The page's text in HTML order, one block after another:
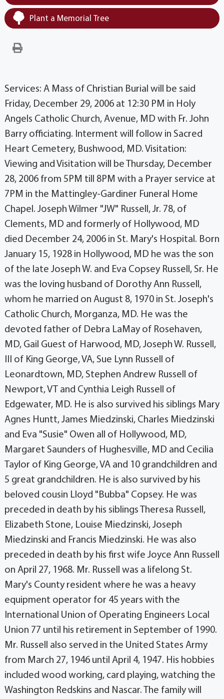
Plant a Memorial Tree
Services: A Mass of Christian Burial will be said
Friday, December 29, 2006 at 12:30 PM in Holy
Angels Catholic Church, Avenue, MD with Fr. John
Barry officiating. Interment will follow in Sacred
Heart Cemetery, Bushwood, MD. Visitation:
Viewing and Visitation will be Thursday, December
28, 2006 from 5PM till 8PM with a Prayer service at
7PM in the Mattingley-Gardiner Funeral Home
Chapel. Joseph Wilmer "JW" Russell, Jr. 78, of
Clements, MD and formerly of Hollywood, MD
died December 24, 2006 in St. Mary's Hospital. Born
January 15, 1928 in Hollywood, MD he was the son
of the late Joseph W. and Eva Copsey Russell, Sr. He
was the loving husband of Dorothy Ann Russell,
whom he married on August 8, 1970 in St. Joseph's
Catholic Church, Morganza, MD. He was the
devoted father of Debra LaMay of Rosehaven,
MD, Gail Guest of Harwood, MD, Joseph W. Russell,
III of King George, VA, Sue Lynn Russell of
Leonardtown, MD, Stephen Andrew Russell of
Newport, VT and Cynthia Leigh Russell of
Edgewater, MD. He is also survived his siblings Mary
Agnes Huntt, James Miedzinski, Charles Miedzinski
and Eva "Susie" Owen all of Hollywood, MD,
Margaret Saunders of Hughesville, MD and Cecilia
Taylor of King George, VA and 10 grandchildren and
5 great grandchildren. He is also survived by his
beloved cousin Lloyd "Bubba" Copsey. He was
preceded in death by his siblings Theresa Russell,
Elizabeth Stone, Louise Miedzinski, Joseph
Miedzinski and Francis Miedzinski. He was also
preceded in death by his first wife Joyce Ann Russell
on April 27, 1968. Mr. Russell was a lifelong St.
Mary's County resident where he was a heavy
equipment operator for 45 years with the
International Union of Operating Engineers Local
Union 77 until his retirement in September of 1990.
Mr. Russell also served in the United States Army
from March 27, 1946 until April 4, 1947. His hobbies
included wood working, card playing, watching the
Washington Redskins and Nascar. The family will